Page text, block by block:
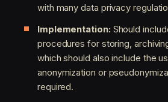
with many data privacy
Implementation: Should
procedures for storing,
which should also include the
anonymization or
required.